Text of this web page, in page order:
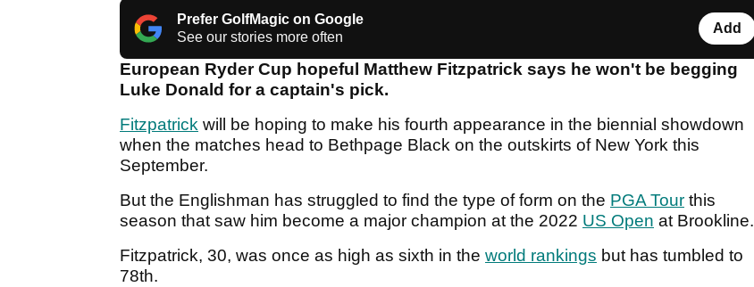
Prefer GolfMagic on Google
See our stories more often
Add
European Ryder Cup hopeful Matthew Fitzpatrick says he won't be begging
Luke Donald for a captain's pick.
Fitzpatrick will be hoping to make his fourth appearance in the biennial showdown
when the matches head to Bethpage Black on the outskirts of New York this
September.
But the Englishman has struggled to find the type of form on the PGA Tour this
season that saw him become a major champion at the 2022 US Open at Brookline.
Fitzpatrick, 30, was once as high as sixth in the world rankings but has tumbled to
78th.